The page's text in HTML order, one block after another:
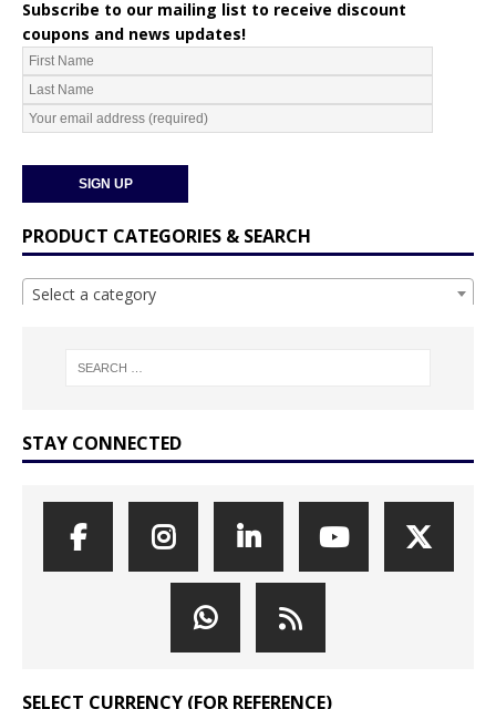
Subscribe to our mailing list to receive discount
coupons and news updates!
PRODUCT CATEGORIES & SEARCH
Select a category
STAY CONNECTED
SELECT CURRENCY (FOR REFERENCE)